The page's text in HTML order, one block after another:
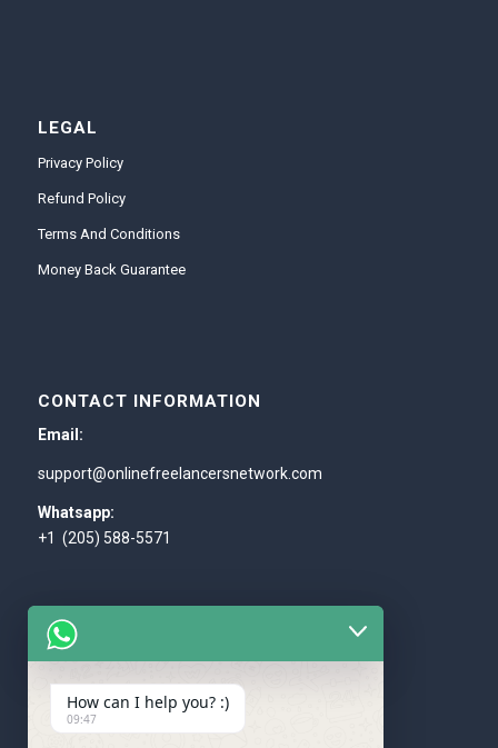
LEGAL
Privacy Policy
Refund Policy
Terms And Conditions
Money Back Guarantee
CONTACT INFORMATION
Email:
support@onlinefreelancersnetwork.com
Whatsapp:
+1 (205) 588-5571
WE ACCEPT
How can I help you? :)
09:47